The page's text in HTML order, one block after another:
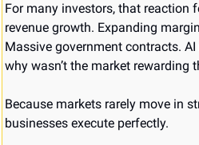
For many investors, that reaction
revenue growth. Expanding
Massive government contracts.
why wasn’t the market rewarding
Because markets rarely move in
businesses execute perfectly.